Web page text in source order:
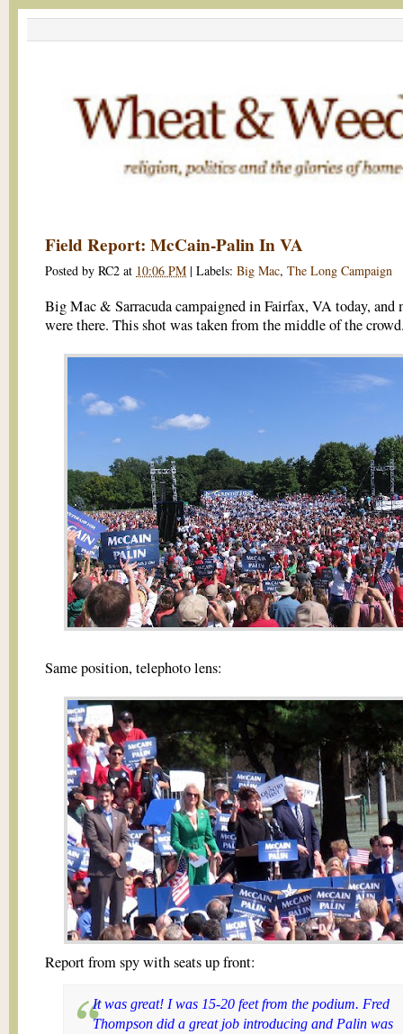
Field Report: McCain-Palin In VA
Posted by RC2 at 10:06 PM | Labels: Big Mac, The Long Campaign
Big Mac & Sarracuda campaigned in Fairfax, VA today, and
were there. This shot was taken from the middle of the
Same position, telephoto lens:
Report from spy with seats up front:
It was great! I was 15-20 feet from the podium. Fred
Thompson did a great job introducing and Palin was